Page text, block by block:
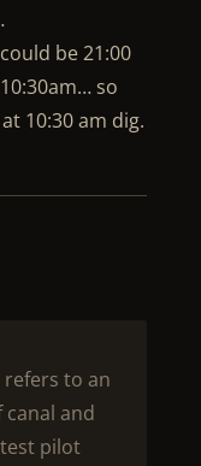
be 21:00
so
10:30 am dig.
to an
and
pilot